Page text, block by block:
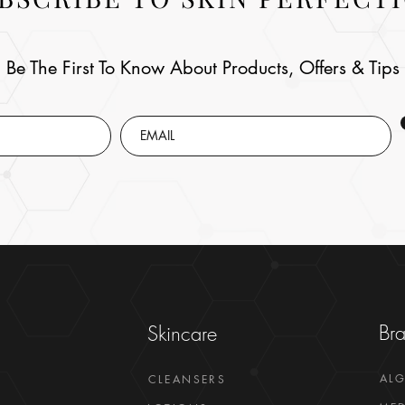
Be The First To Know About Products, Offers & Tips
Skincare
CLEANSERS